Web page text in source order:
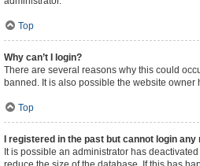
Top
Why can’t I login?
There are several reasons why this could
banned. It is also possible the website
Top
I registered in the past but cannot login any
It is possible an administrator has